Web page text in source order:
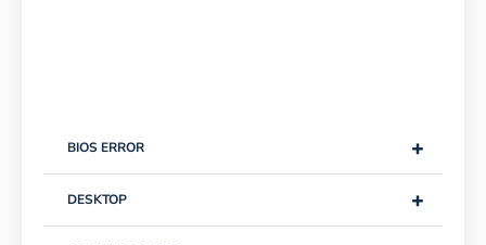
+
BIOS ERROR
+
DESKTOP